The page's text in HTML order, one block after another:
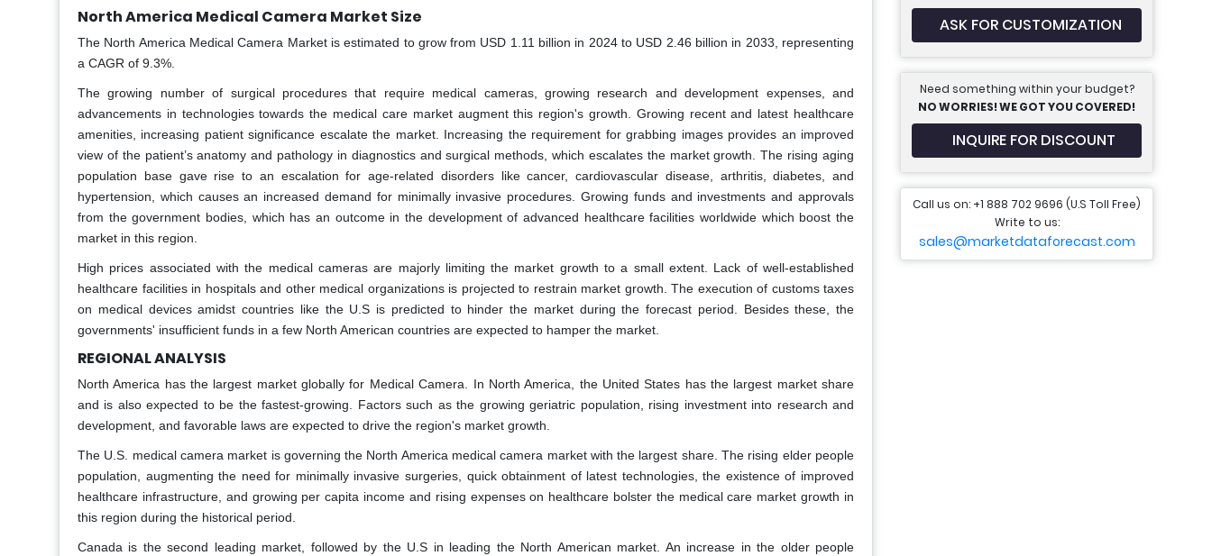
North America Medical Camera Market Size
The North America Medical Camera Market is estimated to grow from USD 1.11 billion in 2024 to USD 2.46 billion in 2033, representing
a CAGR of 9.3%.
The growing number of surgical procedures that require medical cameras, growing research and development expenses, and
advancements in technologies towards the medical care market augment this region's growth. Growing recent and latest healthcare
amenities, increasing patient significance escalate the market. Increasing the requirement for grabbing images provides an improved
view of the patient’s anatomy and pathology in diagnostics and surgical methods, which escalates the market growth. The rising aging
population base gave rise to an escalation for age-related disorders like cancer, cardiovascular disease, arthritis, diabetes, and
hypertension, which causes an increased demand for minimally invasive procedures. Growing funds and investments and approvals
from the government bodies, which has an outcome in the development of advanced healthcare facilities worldwide which boost the
market in this region.
High prices associated with the medical cameras are majorly limiting the market growth to a small extent. Lack of well-established
healthcare facilities in hospitals and other medical organizations is projected to restrain market growth. The execution of customs taxes
on medical devices amidst countries like the U.S is predicted to hinder the market during the forecast period. Besides these, the
governments' insufficient funds in a few North American countries are expected to hamper the market.
REGIONAL ANALYSIS
North America has the largest market globally for Medical Camera. In North America, the United States has the largest market share
and is also expected to be the fastest-growing. Factors such as the growing geriatric population, rising investment into research and
development, and favorable laws are expected to drive the region's market growth.
The U.S. medical camera market is governing the North America medical camera market with the largest share. The rising elder people
population, augmenting the need for minimally invasive surgeries, quick obtainment of latest technologies, the existence of improved
healthcare infrastructure, and growing per capita income and rising expenses on healthcare bolster the medical care market growth in
this region during the historical period.
Canada is the second leading market, followed by the U.S in leading the North American market. An increase in the older people
ASK FOR CUSTOMIZATION
Need something within your budget?
NO WORRIES! WE GOT YOU COVERED!
INQUIRE FOR DISCOUNT
Call us on: +1 888 702 9696 (U.S Toll Free)
Write to us:
sales@marketdataforecast.com